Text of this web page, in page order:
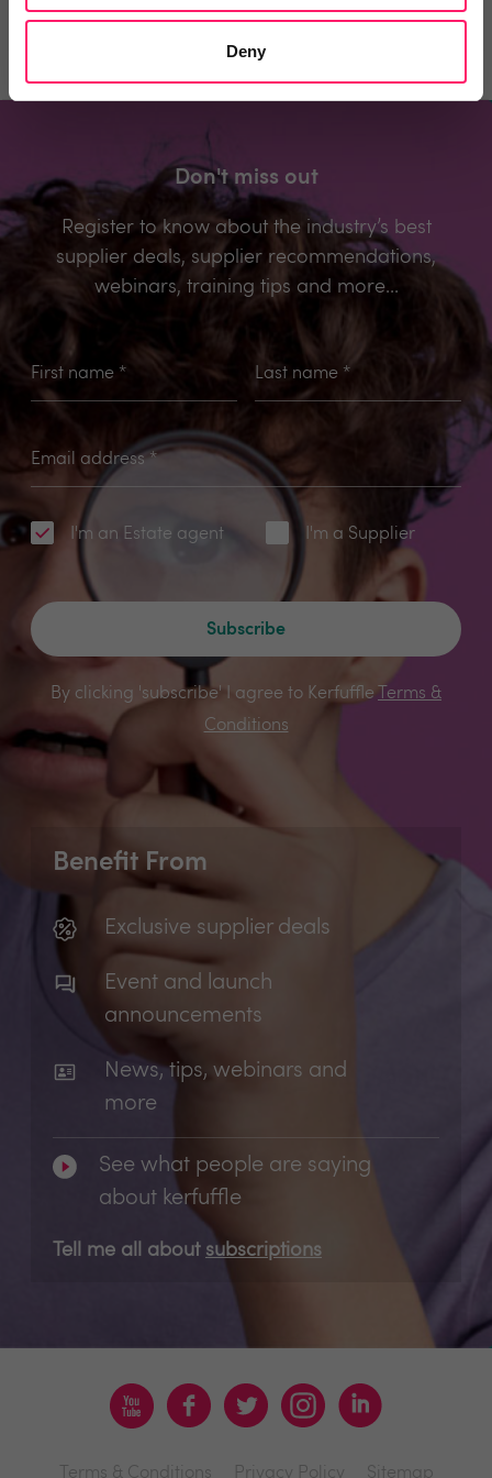
Deny
Don't miss out
Register to know about the industry’s best
supplier deals, supplier recommendations,
webinars, training tips and more...
First name * Last name*
Email address *
I'm an Estate agent I'm a Supplier
Subscribe
By clicking 'subscribe' I agree to Kerfuffle Terms &
Conditions
Benefit From
Exclusive supplier deals
Event and launch
announcements
News, tips, webinars and
more
See what people are saying
about kerfuffle
Tell me all about subscriptions
Terms & Conditions Privacy Policy Sitemap